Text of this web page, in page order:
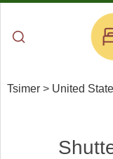
Tsimer > United